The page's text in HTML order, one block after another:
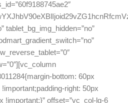
tablet_bg_img_hidden=”no”
bottom: 60px
right: 50px
!important;}” offset=”vc_col-lg-6